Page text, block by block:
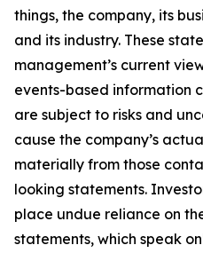
things, the company, its
and its industry. These
management’s current
events-based information
are subject to risks and
cause the company’s
materially from those
looking statements.
place undue reliance on
statements, which speak